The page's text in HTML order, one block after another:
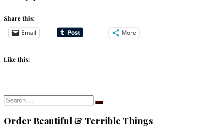
Share this:
Email More
Like this:
Search
Search
Order Beautiful & Terrible Things